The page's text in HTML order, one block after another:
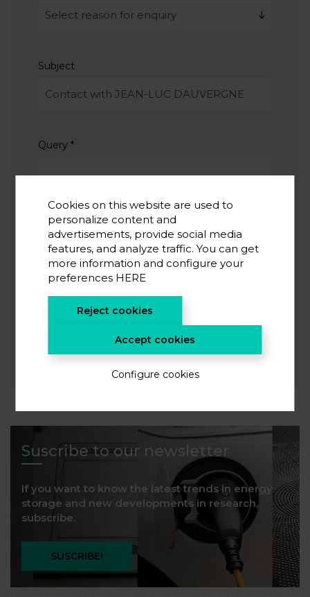
Subject
Query *
I accept the privacy policy
I agree to receive information from CIC energiGUNE
SUBMIT
Suscribe to our newsletter
If you want to know the latest trends in energy
storage and new developments in research,
subscribe.
SUSCRIBE!
Cookies on this website are used to
personalize content and
advertisements, provide social media
features, and analyze traffic. You can get
more information and configure your
preferences HERE
Reject cookies
Accept cookies
Configure cookies